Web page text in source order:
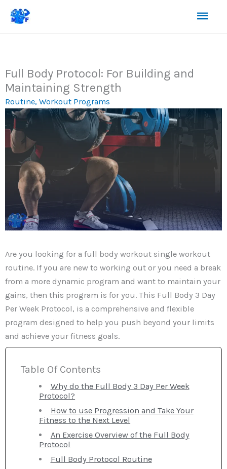
Skip
content
Full Body Protocol: For Building and
Maintaining Strength
Routine, Workout Programs
Are you looking for a full body workout single workout
routine. If you are new to working out or you need a break
from a more dynamic program and want to maintain your
gains, then this program is for you. This Full Body 3 Day
Per Week Protocol, is a comprehensive and flexible
program designed to help you push beyond your limits
and achieve your fitness goals.
Table Of Contents
Why do the Full Body 3 Day Per Week
Protocol?
How to use Progression and Take Your
Fitness to the Next Level
An Exercise Overview of the Full Body
Protocol
Full Body Protocol Routine